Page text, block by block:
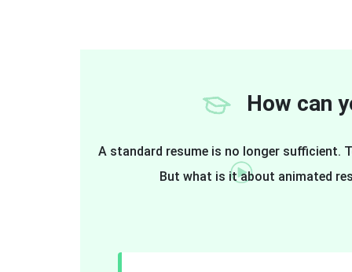
How can
A standard resume is no longer sufficient.
But what is it about animated